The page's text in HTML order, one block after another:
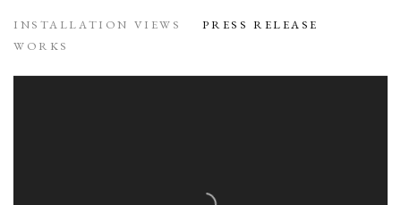
INSTALLATION VIEWS
PRESS RELEASE
WORKS